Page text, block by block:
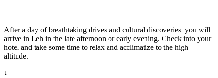
After a day of breathtaking drives and cultural discoveries, you will
arrive in Leh in the late afternoon or early evening. Check into your
hotel and take some time to relax and acclimatize to the high
altitude.
↓